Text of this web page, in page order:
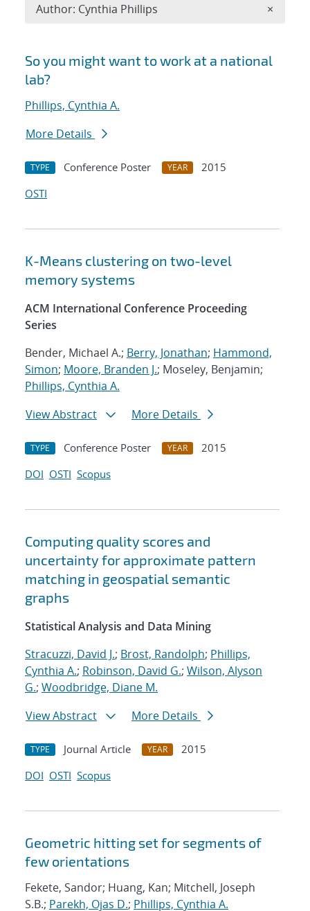
Search results
So you might want to work at a national
lab?
Phillips, Cynthia A.
More Details
TYPE Conference Poster YEAR
2015
OSTI
K-Means clustering on two-level
memory systems
ACM International Conference Proceeding
Series
Bender, Michael A.; Berry, Jonathan; Hammond,
Simon; Moore, Branden J.; Moseley, Benjamin;
Phillips, Cynthia A.
View Abstract
More Details
TYPE Conference Poster YEAR
2015
DOI OSTI Scopus
Computing quality scores and
uncertainty for approximate pattern
matching in geospatial semantic
graphs
Statistical Analysis and Data Mining
Stracuzzi, David J.; Brost, Randolph; Phillips,
Cynthia A.; Robinson, David G.; Wilson, Alyson
G.; Woodbridge, Diane M.
View Abstract
More Details
TYPE Journal Article YEAR
2015
DOI OSTI Scopus
Geometric hitting set for segments of
few orientations
Fekete, Sandor; Huang, Kan; Mitchell, Joseph
S.B.; Parekh, Ojas D.; Phillips, Cynthia A.
Author: Cynthia Phillips ×